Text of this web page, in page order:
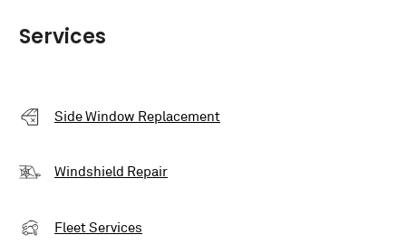
Services
Side Window Replacement
Windshield Repair
Fleet Services